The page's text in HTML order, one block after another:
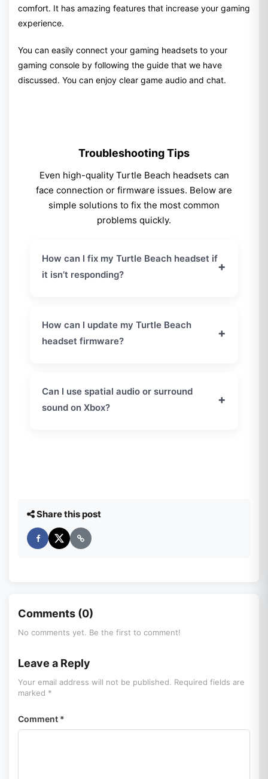
comfort. It has amazing features that increase your gaming
experience.
You can easily connect your gaming headsets to your
gaming console by following the guide that we have
discussed. You can enjoy clear game audio and chat.
Troubleshooting Tips
Even high-quality Turtle Beach headsets can
face connection or firmware issues. Below are
simple solutions to fix the most common
problems quickly.
How can I fix my Turtle Beach headset if
it isn’t responding?
+
perform a hard reset. Hold the
Connect
buttons together for about 20 seconds.
How can I update my Turtle Beach
headset firmware?
+
Beach Audio Hub on your PC or Mac. Keeping
your headset updated improves performance
Can I use spatial audio or surround
sound on Xbox?
+
Share this post
Comments (0)
No comments yet. Be the first to comment!
Leave a Reply
Your email address will not be published. Required fields are
marked *
Comment *